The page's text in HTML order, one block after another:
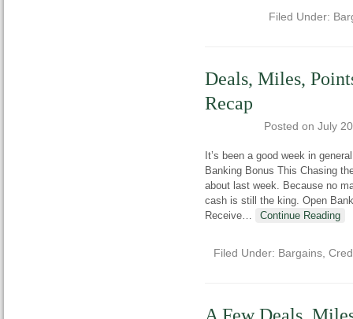
Filed Under:
Deals, Miles,
Recap
Posted on July
It’s been a good week in
Banking Bonus This Chasing
about last week. Because no
cash is still the king. Open
Receive… Continue Reading
Filed Under: Bargains,